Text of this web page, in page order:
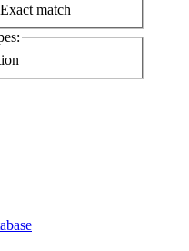
Exact match